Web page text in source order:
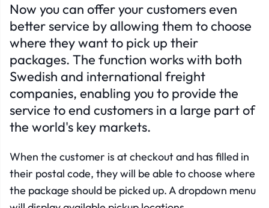
Now you can offer your customers even
better service by allowing them to choose
where they want to pick up their
packages. The function works with both
Swedish and international freight
companies, enabling you to provide the
service to end customers in a large part of
the world's key markets.
When the customer is at checkout and has filled in
their postal code, they will be able to choose where
the package should be picked up. A dropdown menu